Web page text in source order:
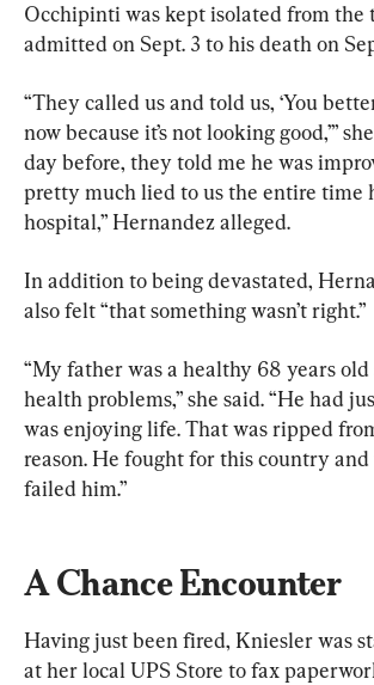
Occhipinti was kept isolated from the
admitted on Sept. 3 to his death on
“They called us and told us, ‘You
now because it’s not looking good,’”
day before, they told me he was
pretty much lied to us the entire time
hospital,” Hernandez alleged.
In addition to being devastated,
also felt “that something wasn’t right.”
“My father was a healthy 68 years
health problems,” she said. “He had
was enjoying life. That was ripped
reason. He fought for this country
failed him.”
A Chance Encounter
Having just been fired, Kniesler was
at her local UPS Store to fax